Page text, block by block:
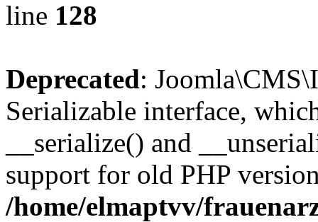
line 128
Deprecated:
Serializable interface,
__serialize() and
support for old PHP
/home/elmaptvv/